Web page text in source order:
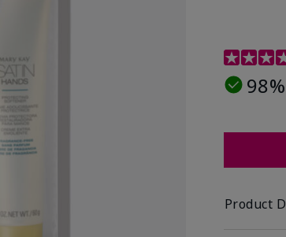
4.7 out of
98%
Product